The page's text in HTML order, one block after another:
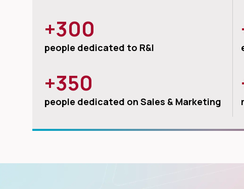
+300
people dedicated to R&I
+350
people dedicated on Sales & Marketing